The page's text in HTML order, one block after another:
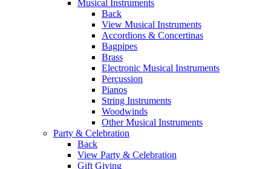
Musical Instruments
Back
View Musical Instruments
Accordions & Concertinas
Bagpipes
Brass
Electronic Musical Instruments
Percussion
Pianos
String Instruments
Woodwinds
Other Musical Instruments
Party & Celebration
Back
View Party & Celebration
Gift Giving